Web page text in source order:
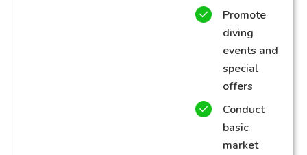
Promote
diving
events and
special
offers
Conduct
basic
market